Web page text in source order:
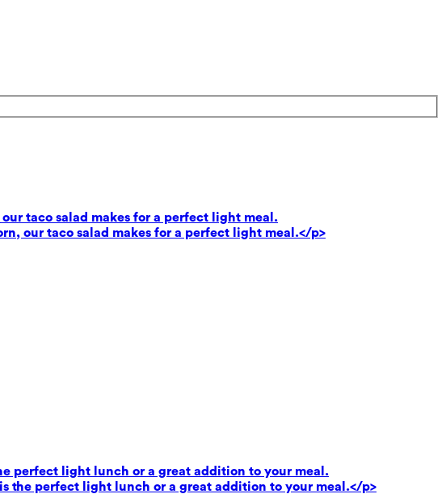
taco salad makes for a perfect light meal.
our taco salad makes for a perfect light meal.</p>
perfect light lunch or a great addition to your meal.
the perfect light lunch or a great addition to your meal.</p>